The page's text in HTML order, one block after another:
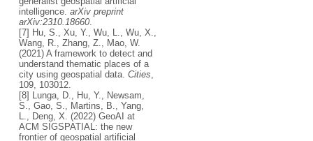
intelligence. arXiv preprint
arXiv:2310.18660.
[7] Hu, S., Xu, Y., Wu, L., Wu, X.,
Wang, R., Zhang, Z., Mao, W.
(2021) A framework to detect and
understand thematic places of a
city using geospatial data. Cities
109, 103012.
[8] Lunga, D., Hu, Y., Newsam,
S., Gao, S., Martins, B., Yang,
L., Deng, X. (2022) GeoAI at
ACM SIGSPATIAL: the new
frontier of geospatial artificial